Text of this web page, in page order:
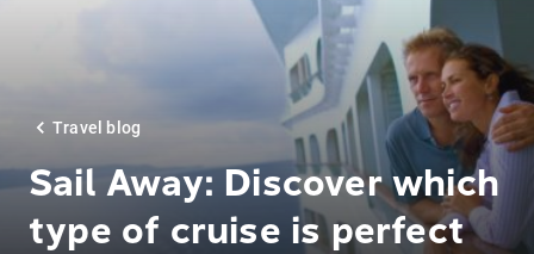
Travel blog
Sail Away: Discover which
type of cruise is perfect